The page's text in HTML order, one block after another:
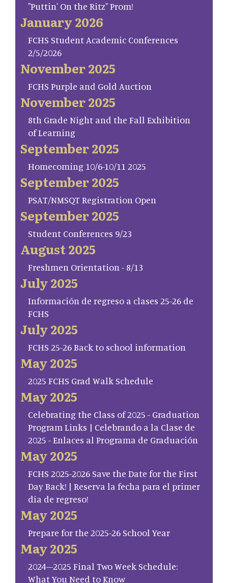
"Puttin' On the Ritz" Prom!
January 2026
FCHS Student Academic Conferences
2/5/2026
November 2025
FCHS Purple and Gold Auction
November 2025
8th Grade Night and the Fall Exhibition
of Learning
September 2025
Homecoming 10/6-10/11 2025
September 2025
PSAT/NMSQT Registration Open
September 2025
Student Conferences 9/23
August 2025
Freshmen Orientation - 8/13
July 2025
Información de regreso a clases 25-26 de
FCHS
July 2025
FCHS 25-26 Back to school information
May 2025
2025 FCHS Grad Walk Schedule
May 2025
Celebrating the Class of 2025 - Graduation
Program Links | Celebrando a la Clase de
2025 - Enlaces al Programa de Graduación
May 2025
FCHS 2025-2026 Save the Date for the First
Day Back! | Reserva la fecha para el primer
día de regreso!
May 2025
Prepare for the 2025-26 School Year
May 2025
2024–2025 Final Two Week Schedule:
What You Need to Know